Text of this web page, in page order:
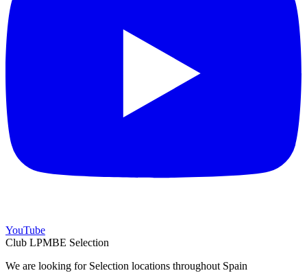
YouTube
Club LPMBE Selection
We are looking for Selection locations throughout Spain